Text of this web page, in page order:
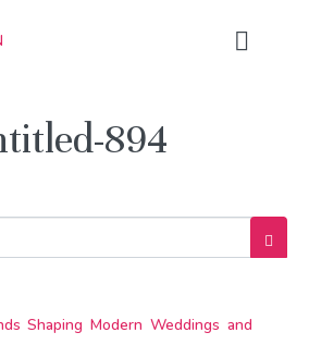
894
Shaping Modern Weddings and